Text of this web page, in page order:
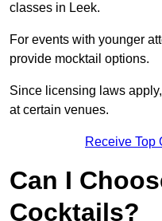
classes in Leek.
For events with younger
provide mocktail options.
Since licensing laws
at certain venues.
Receive Top
Can I
Cocktails?